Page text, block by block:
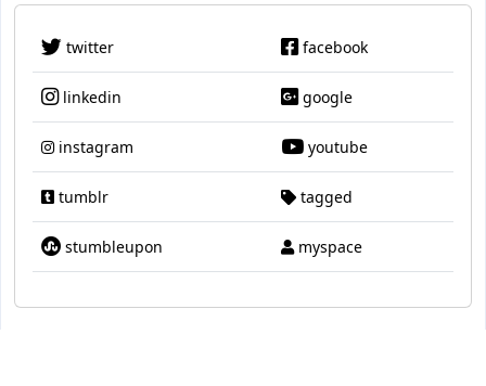
twitter facebook
linkedin google
instagram youtube
tumblr tagged
stumbleupon myspace